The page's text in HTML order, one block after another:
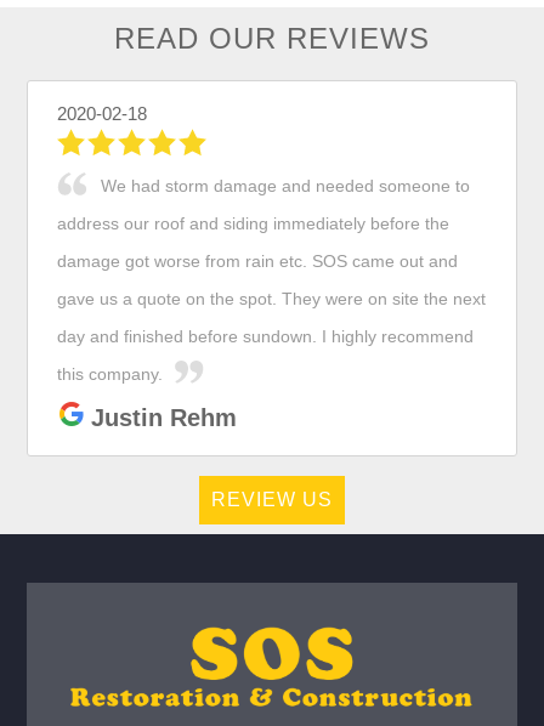
READ OUR REVIEWS
2020-02-18
We had storm damage and needed someone to
address our roof and siding immediately before the
damage got worse from rain etc. SOS came out and
gave us a quote on the spot. They were on site the next
day and finished before sundown. I highly recommend
this company.
Justin Rehm
REVIEW US